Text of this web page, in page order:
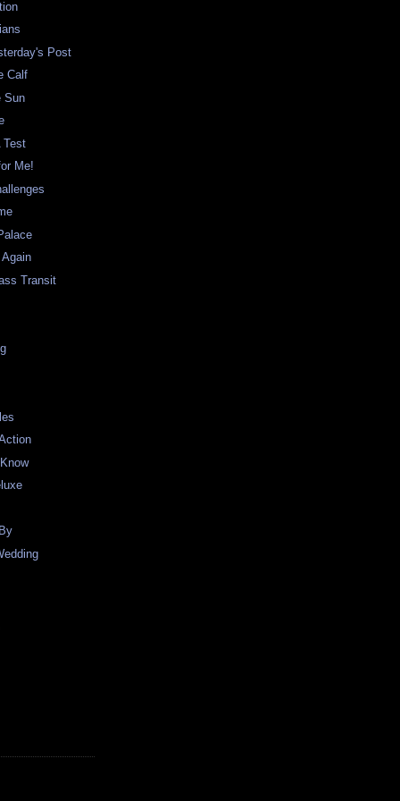
Post
Calf
Sun
Test
Me!
Transit